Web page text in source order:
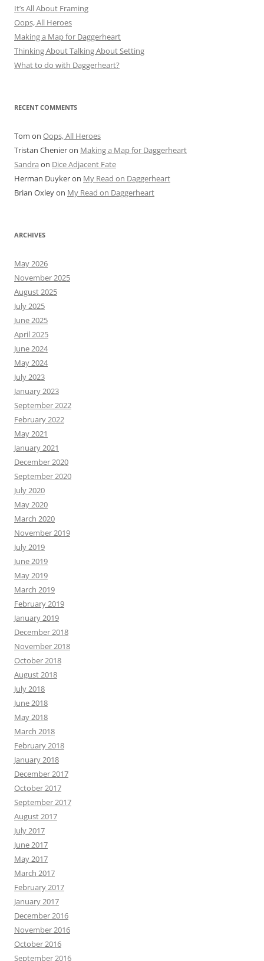
It’s All About Framing
Oops, All Heroes
Making a Map for Daggerheart
Thinking About Talking About Setting
What to do with Daggerheart?
RECENT COMMENTS
Tom on Oops, All Heroes
Tristan Chenieron Making a Map for Daggerheart
Sandra on Dice Adjacent Fate
Herman Duykeron My Read on Daggerheart
Brian Oxleyon My Read on Daggerheart
ARCHIVES
May 2026
November 2025
August 2025
July 2025
June 2025
April 2025
June 2024
May 2024
July 2023
January 2023
September 2022
February 2022
May 2021
January 2021
December 2020
September 2020
July 2020
May 2020
March 2020
November 2019
July 2019
June 2019
May 2019
March 2019
February 2019
January 2019
December 2018
November 2018
October 2018
August 2018
July 2018
June 2018
May 2018
March 2018
February 2018
January 2018
December 2017
October 2017
September 2017
August 2017
July 2017
June 2017
May 2017
March 2017
February 2017
January 2017
December 2016
November 2016
October 2016
September 2016